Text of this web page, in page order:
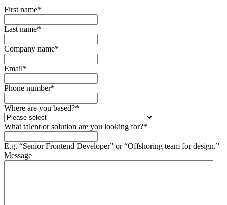
First name*
Last name*
Company name*
Email*
Phone number*
Where are you based?*
What talent or solution are you looking for?*
E.g. “Senior Frontend Developer” or “Offshoring team for design.”
Message